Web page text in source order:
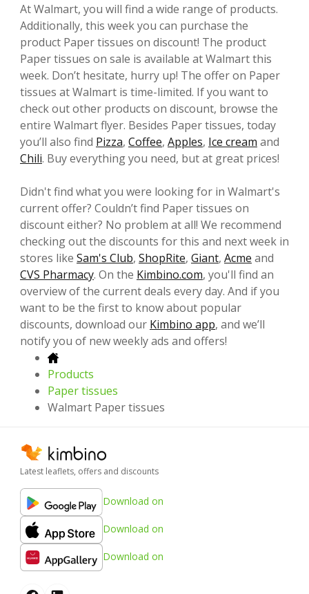
At Walmart, you will find a wide range of products.
Additionally, this week you can purchase the
product Paper tissues on discount! The product
Paper tissues on sale is available at Walmart this
week. Don’t hesitate, hurry up! The offer on Paper
tissues at Walmart is time-limited. If you want to
check out other products on discount, browse the
entire Walmart flyer. Besides Paper tissues, today
you’ll also find Pizza, Coffee, Apples, Ice cream and
Chili. Buy everything you need, but at great prices!
Didn't find what you were looking for in Walmart's
current offer? Couldn’t find Paper tissues on
discount either? No problem at all! We recommend
checking out the discounts for this and next week in
stores like Sam's Club, ShopRite, Giant, Acme and
CVS Pharmacy. On the Kimbino.com, you'll find an
overview of the current deals every day. And if you
want to be the first to know about popular
discounts, download our Kimbino app, and we’ll
notify you of new weekly ads and offers!
Products
Paper tissues
Walmart Paper tissues
Latest leaflets, offers and discounts
Download on
Download on
Download on